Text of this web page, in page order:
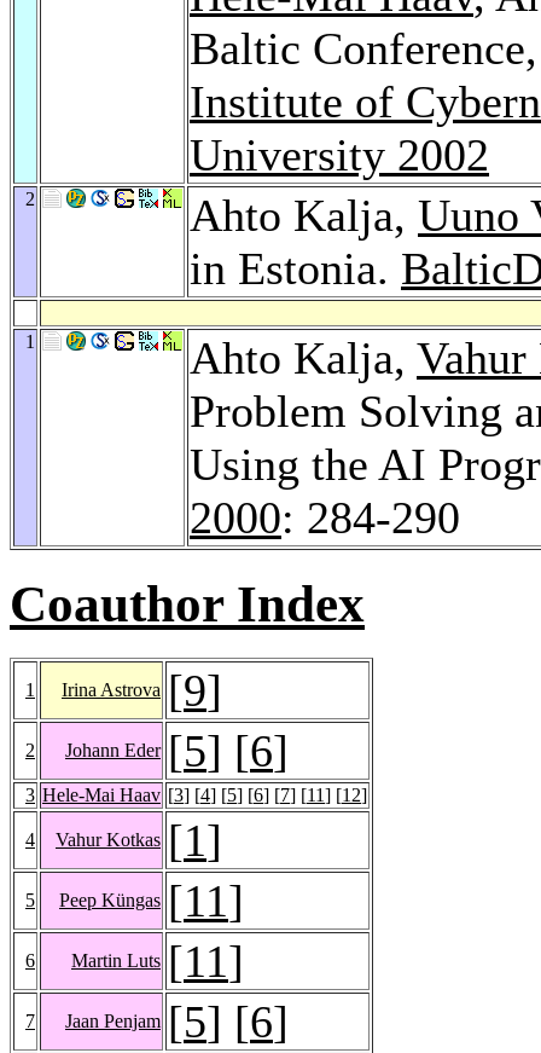
Baltic
Institute of
University 2002
2 Ahto Kalja, Uuno
in Estonia.
1 Ahto Kalja, Vahur
Problem Solving
Using the AI
2000: 284-290
Coauthor Index
1 Irina Astrova [9]
2 Johann Eder [5] [6]
3 Hele-Mai Haav [3] [4] [5] [6] [7] [11] [12]
4 Vahur Kotkas [1]
5 Peep Küngas [11]
6 Martin Luts [11]
7 Jaan Penjam [5] [6]